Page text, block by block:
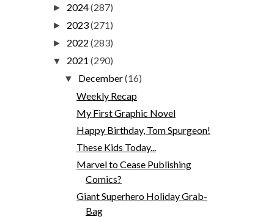
► 2024(287)
► 2023(271)
► 2022 (283)
▼ 2021 (290)
▼ December(16)
Weekly Recap
My First Graphic Novel
Happy Birthday, Tom Spurgeon!
These Kids Today...
Marvel to Cease Publishing
Comics?
Giant Superhero Holiday Grab-
Bag